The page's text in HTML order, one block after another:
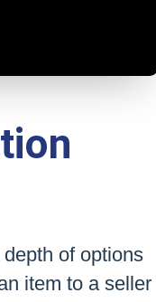
depth of options
item to a seller